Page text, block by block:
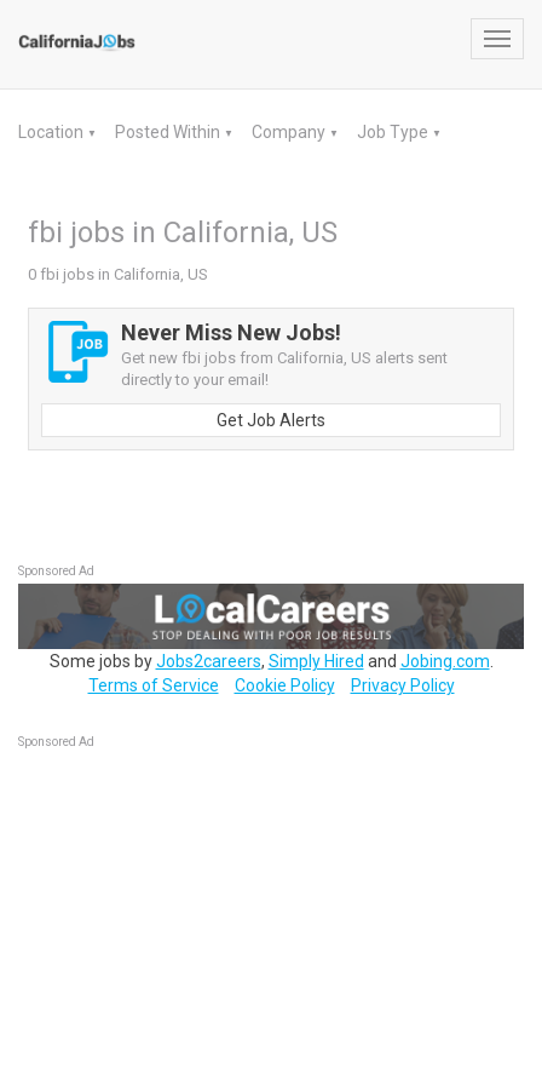
Location ▼ Posted Within ▼ Company ▼ Job Type ▼
fbi jobs in California, US
0 fbi jobs in California, US
Never Miss New Jobs!
Get new fbi jobs from California, US alerts sent
directly to your email!
Get Job Alerts
Sponsored Ad
Some jobs byJobs2careers, Simply Hired and Jobing.com
Terms of Service
Cookie Policy Privacy Policy
Sponsored Ad